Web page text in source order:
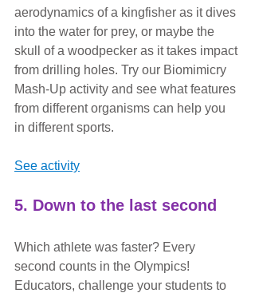
aerodynamics of a kingfisher as it dives
into the water for prey, or maybe the
skull of a woodpecker as it takes impact
from drilling holes. Try our Biomimicry
Mash-Up activity and see what features
from different organisms can help you
in different sports.
See activity
5. Down to the last second
Which athlete was faster? Every
second counts in the Olympics!
Educators, challenge your students to